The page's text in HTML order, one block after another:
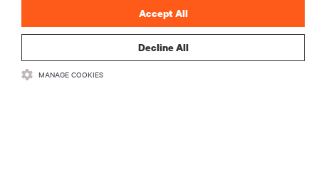
CONNECT WITH US
Decline All
Accept All
MANAGE COOKIES